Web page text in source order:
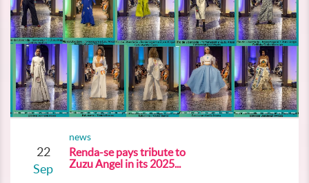
22
Sep
news
Renda-se pays tribute to
Zuzu Angel in its 2025...